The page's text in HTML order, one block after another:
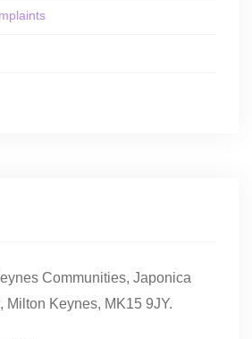
Communities, Japonica
Milton Keynes, MK15 9JY.